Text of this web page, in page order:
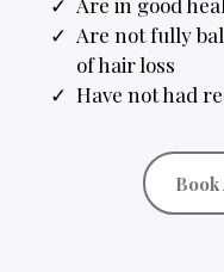
Are in good
Are not fully
of hair loss
Have not had